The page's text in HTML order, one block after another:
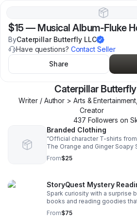
$15 — Musical Album-Fluke
ByCaterpillar Butterfly LLC
Have questions? Contact Seller
Share
Caterpillar
Writer / Author > Arts &
Creator
437 Followers on
Branded Clothing
“Official character T-shirts
The Orange and Ginger Soapy
Story. Featuring M.E., Lumy,
Bubble, Bright Bubble &
From$25
StoryQuest Mystery
Spark curiosity with a surprise
books and reading goodies
engaging, and screen-free for
From$75